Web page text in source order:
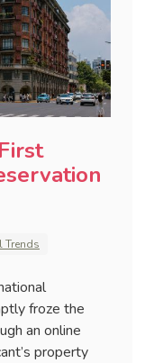
Trends
froze the
an online
property